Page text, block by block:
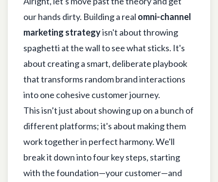
our hands dirty. Building a real omni-channel
marketing strategyisn't about throwing
spaghetti at the wall to see what sticks. It's
about creating a smart, deliberate playbook
that transforms random brand interactions
into one cohesive customer journey.
This isn’t just about showing up on a bunch of
different platforms; it's about making them
work together in perfect harmony. We'll
break it down into four key steps, starting
with the foundation—your customer—and